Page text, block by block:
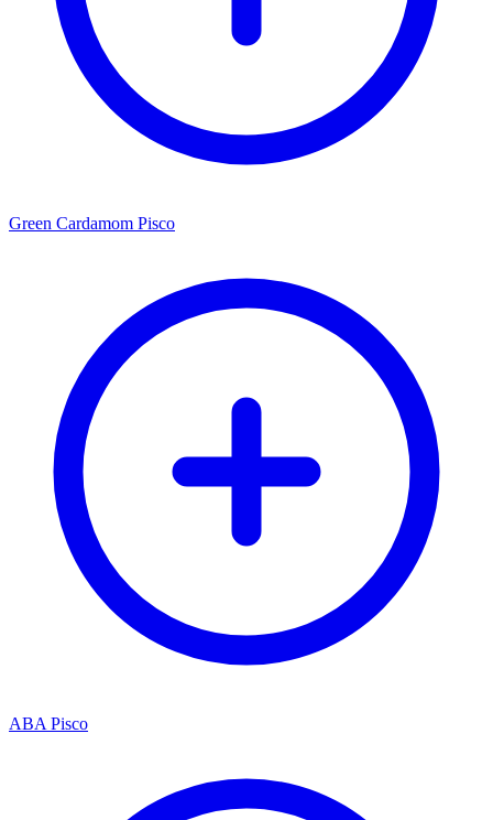
Green Cardamom Pisco
ABA Pisco